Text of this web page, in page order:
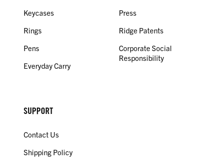
Keycases
Rings
Pens
Everyday Carry
Press
Ridge Patents
Corporate Social
Responsibility
SUPPORT
Contact Us
Shipping Policy